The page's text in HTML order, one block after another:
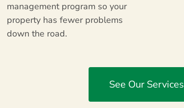
management program so your
property has fewer problems
down the road.
See Our Services